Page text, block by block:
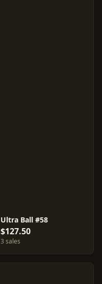
Ultra Ball #58
$127.50
3 sales